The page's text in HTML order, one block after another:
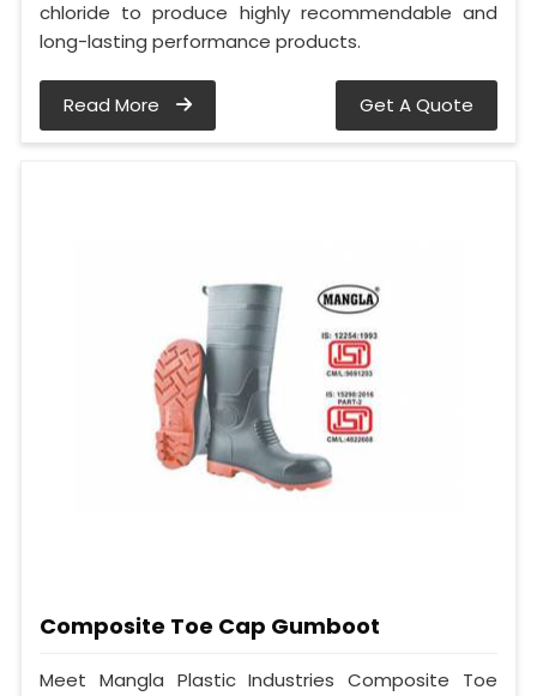
chloride to produce highly recommendable and
long-lasting performance products.
Read More Get A Quote
Composite Toe Cap Gumboot
Meet Mangla Plastic Industries Composite Toe